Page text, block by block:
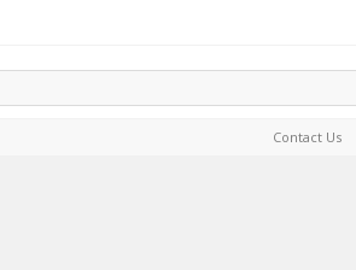
Contact Us